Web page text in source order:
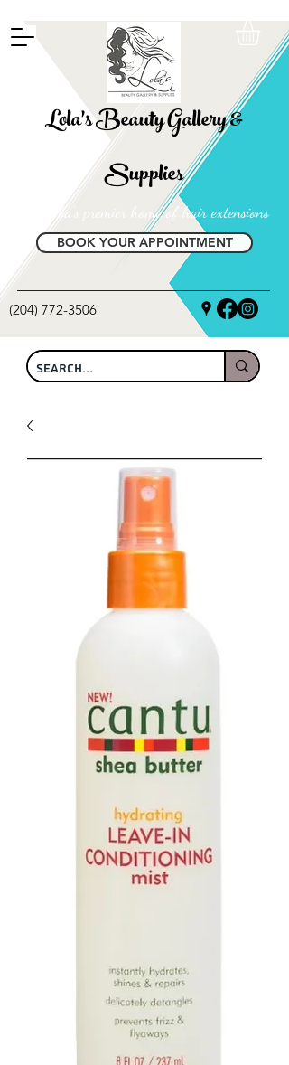
Lola's Beauty Gallery &
Supplies
Manitoba's premier home of hair extensions
BOOK YOUR APPOINTMENT
(204) 772-3506